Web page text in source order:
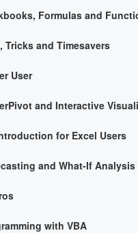
Formulas and
Tricks and Timesavers
User
and Interactive
for Excel Users
and What-If Analysis
with VBA